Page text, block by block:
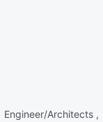
Engineer/Architects ,